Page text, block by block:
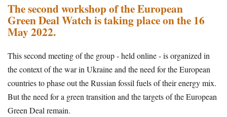
The second workshop of the European
Green Deal Watch is taking place on the 16
May 2022.
This second meeting of the group - held online - is organized in
the context of the war in Ukraine and the need for the European
countries to phase out the Russian fossil fuels of their energy mix.
But the need for a green transition and the targets of the European
Green Deal remain.